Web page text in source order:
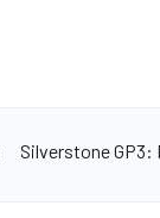
Silverstone